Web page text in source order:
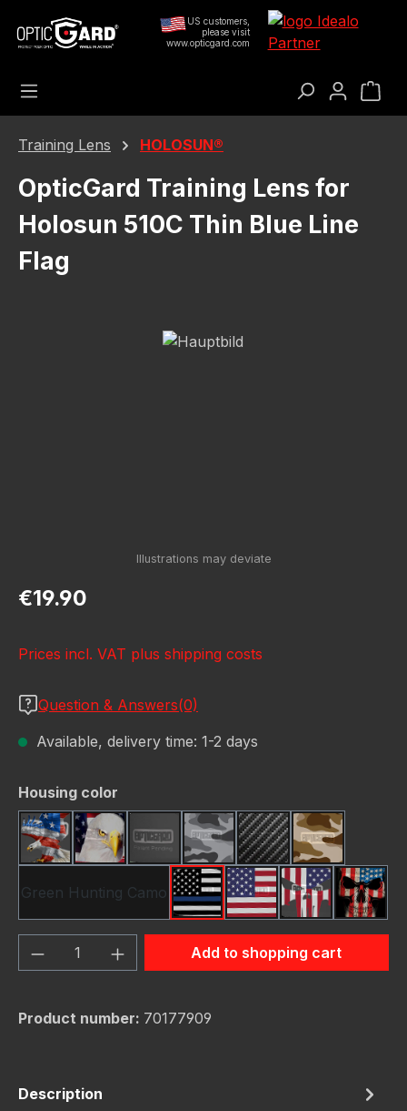
Skip to main content
US customers,
please visit
www.opticgard.com
Training Lens HOLOSUN®
OpticGard Training Lens for
Holosun 510C Thin Blue Line
Flag
Regular price:
€19.90
Prices incl. VAT plus shipping costs
Question & Answers(0)
Available, delivery time: 1-2 days
Select
Housing color
American EagleBald Eagle America
Black Camo GreyCarbon Fiber Black
Desert
Green Hunting Camo
Thin Blue Line Flag
USA Flag New
Us Flag Skull
Us
Product Quantity: Enter the desired
Add to shopping cart
Product number: 70177909
Description